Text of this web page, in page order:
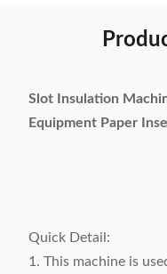
Slot Insulation
Equipment Paper
Quick Detail:
1. This machine is